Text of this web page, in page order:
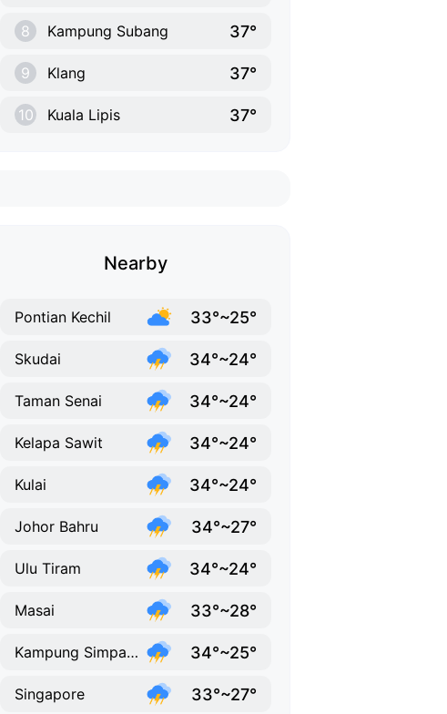
8 Kampung Subang 37°
9 Klang 37°
10 Kuala Lipis 37°
Nearby
Pontian Kechil 33°~25°
Skudai 34°~24°
Taman Senai 34°~24°
Kelapa Sawit 34°~24°
Kulai 34°~24°
Johor Bahru 34°~27°
Ulu Tiram 34°~24°
Masai 33°~28°
Kampung Simpang Renggam 34°~25°
Singapore 33°~27°